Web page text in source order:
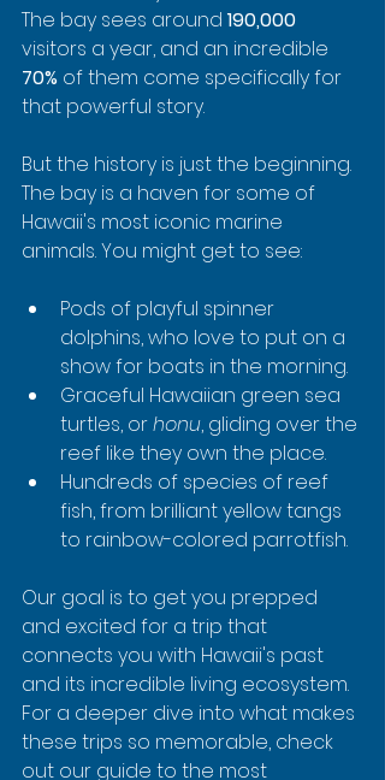
The bay sees around 190,000
visitors a year, and an incredible
70% of them come specifically for
that powerful story.
But the history is just the beginning.
The bay is a haven for some of
Hawaii's most iconic marine
animals. You might get to see:
Pods of playful spinner
dolphins, who love to put on a
show for boats in the morning.
Graceful Hawaiian green sea
turtles, or honu, gliding over the
reef like they own the place.
Hundreds of species of reef
fish, from brilliant yellow tangs
to rainbow-colored parrotfish.
Our goal is to get you prepped
and excited for a trip that
connects you with Hawaii's past
and its incredible living ecosystem.
For a deeper dive into what makes
these trips so memorable, check
out our guide to the most